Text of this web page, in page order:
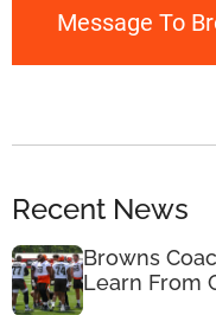
Message To
Recent News
Browns
Learn From